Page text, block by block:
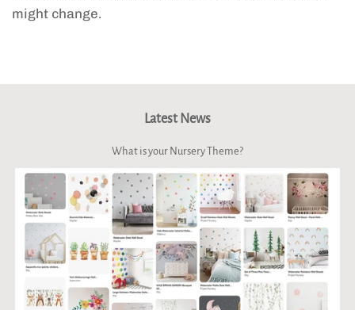
might change.
Latest News
What is your Nursery Theme?